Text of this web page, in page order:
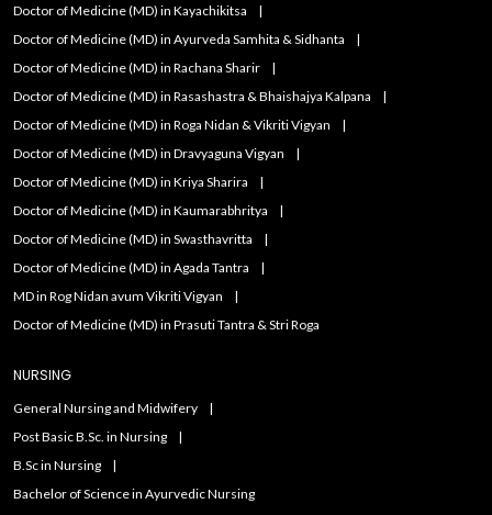
Doctor of Medicine (MD) in Kayachikitsa
Doctor of Medicine (MD) in Ayurveda Samhita & Sidhanta
Doctor of Medicine (MD) in Rachana Sharir
Doctor of Medicine (MD) in Rasashastra & Bhaishajya Kalpana
Doctor of Medicine (MD) in Roga Nidan & Vikriti Vigyan
Doctor of Medicine (MD) in Dravyaguna Vigyan
Doctor of Medicine (MD) in Kriya Sharira
Doctor of Medicine (MD) in Kaumarabhritya
Doctor of Medicine (MD) in Swasthavritta
Doctor of Medicine (MD) in Agada Tantra
MD in Rog Nidan avum Vikriti Vigyan
Doctor of Medicine (MD) in Prasuti Tantra & Stri Roga
NURSING
General Nursing and Midwifery
Post Basic B.Sc. in Nursing
B.Sc in Nursing
Bachelor of Science in Ayurvedic Nursing